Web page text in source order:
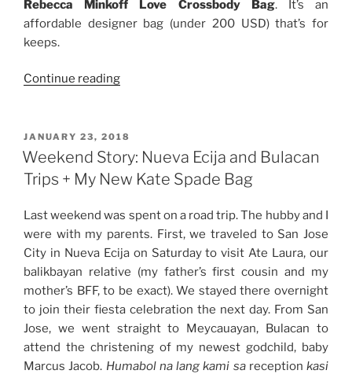
Rebecca Minkoff Love Crossbody Bag. It’s an
affordable designer bag (under 200 USD) that’s for
keeps.
Continue reading“Review:
Love
Crossbody
Bag”
POSTED
ON
JANUARY 23, 2018
Weekend Story: Nueva Ecija and Bulacan
Trips + My New Kate Spade Bag
Last weekend was spent on a road trip. The hubby and I
were with my parents. First, we traveled to San Jose
City in Nueva Ecija on Saturday to visit Ate Laura, our
balikbayan relative (my father’s first cousin and my
mother’s BFF, to be exact). We stayed there overnight
to join their fiesta celebration the next day. From San
Jose, we went straight to Meycauayan, Bulacan to
attend the christening of my newest godchild, baby
Marcus Jacob. Humabol na lang kami sareception kasi